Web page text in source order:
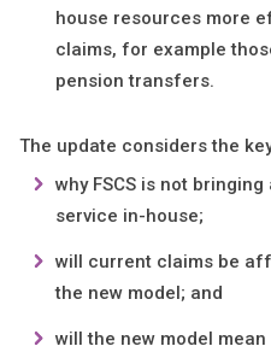
house resources more
claims, for example
pension transfers.
The update considers the
why FSCS is not
service in-house;
will current claims be
the new model; and
will the new model